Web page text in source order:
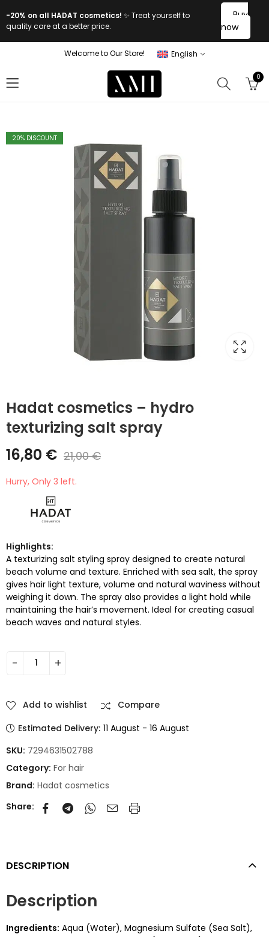
-20% on all HADAT cosmetics! ✨ Treat yourself to
quality care at a better price.
Buy
now
Welcome to Our Store! English
0
20% DISCOUNT
Hadat cosmetics – hydro
texturizing salt spray
16,80 € 21,00€
Hurry, Only 3 left.
Highlights:
A texturizing salt styling spray designed to create natural
beach volume and texture. Enriched with sea salt, the spray
gives hair light texture, volume and natural waviness without
weighing it down. The spray also provides a light hold while
maintaining the hair’s movement. Ideal for creating casual
beach waves and natural styles.
Add to wishlist
Compare
Estimated Delivery: 11 August - 16 August
SKU: 7294631502788
Category: For hair
Brand: Hadat cosmetics
Share:
DESCRIPTION
Description
Ingredients: Aqua (Water), Magnesium Sulfate (Sea Salt),